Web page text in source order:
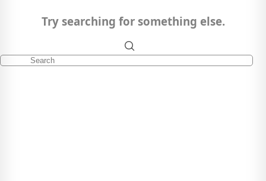
Try searching for something else.